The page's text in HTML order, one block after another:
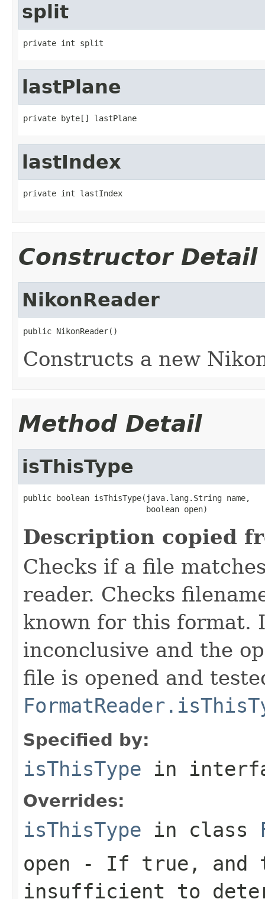
split
private int split
lastPlane
private byte[] lastPlane
lastIndex
private int lastIndex
Constructor Detail
NikonReader
public NikonReader()
Constructs a new
Method Detail
isThisType
public boolean isThisType(java.lang.String name,
                          boolean open)
Description copied
Checks if a file
reader. Checks
known for this format.
inconclusive and the
file is opened and
Specified by:
isThisType in
Overrides:
isThisType in class
open - If true, and
insufficient to